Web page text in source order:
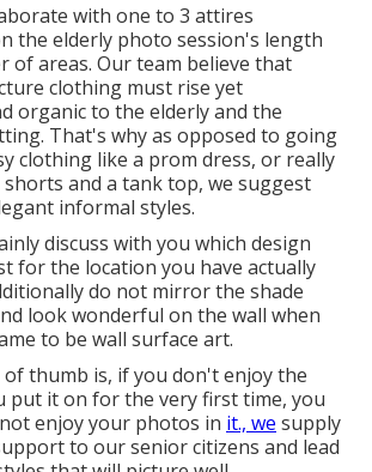
with one to 3 attires
the elderly photo session's length
of areas. Our team believe that
clothing must rise yet
organic to the elderly and the
That's why as opposed to going
clothing like a prom dress, or really
shorts and a tank top, we suggest
informal styles.
discuss with you which design
for the location you have actually
do not mirror the shade
look wonderful on the wall when
to be wall surface art.
thumb is, if you don't enjoy the
put it on for the very first time, you
enjoy your photos in it., we supply
to our senior citizens and lead